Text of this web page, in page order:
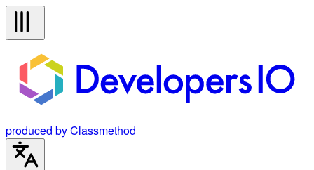
produced by Classmethod